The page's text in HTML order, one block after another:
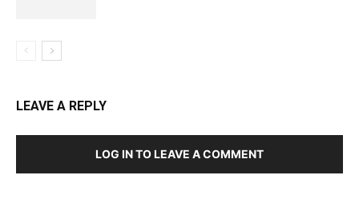
LEAVE A REPLY
LOG IN TO LEAVE A COMMENT